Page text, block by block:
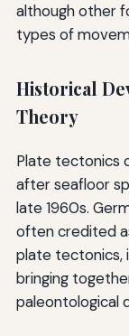
although other
types of
Historical
Theory
Plate tectonics
after seafloor
late 1960s.
often credited
plate tectonics,
bringing
paleontological